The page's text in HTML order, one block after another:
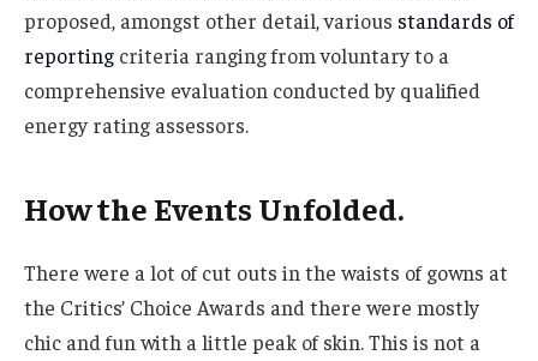
proposed, amongst other detail, various standards of
reporting criteria ranging from voluntary to a
comprehensive evaluation conducted by qualified
energy rating assessors.
How the Events Unfolded.
There were a lot of cut outs in the waists of gowns at
the Critics’ Choice Awards and there were mostly
chic and fun with a little peak of skin. This is not a